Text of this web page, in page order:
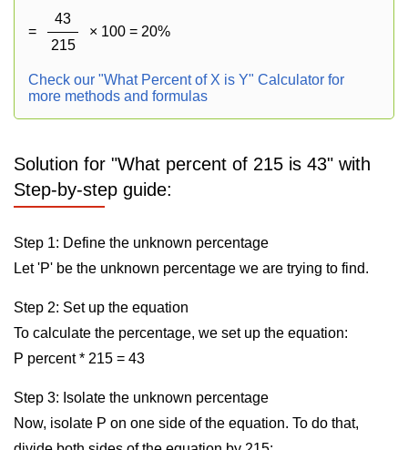
=
43
215
× 100 = 20%
Check our "What Percent of X is Y" Calculator for
more methods and formulas
Solution for "What percent of 215 is 43" with
Step-by-step guide:
Step 1: Define the unknown percentage
Let 'P' be the unknown percentage we are trying to find.
Step 2: Set up the equation
To calculate the percentage, we set up the equation:
P percent * 215 = 43
Step 3: Isolate the unknown percentage
Now, isolate P on one side of the equation. To do that,